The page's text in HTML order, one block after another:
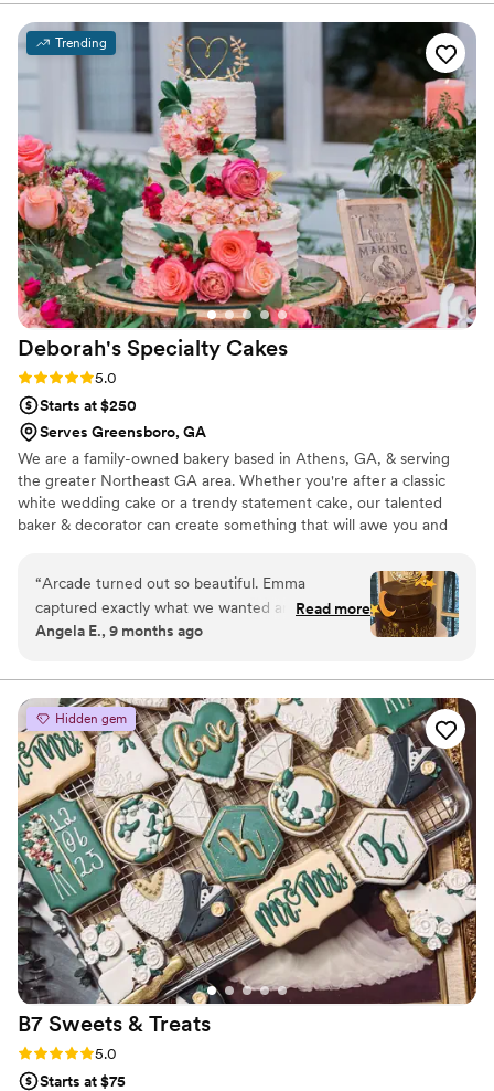
Trending
Deborah's Specialty Cakes
Rating: 5.0 (3 reviews)
5.0
Starts at $250
Serves Greensboro, GA
We are a family-owned bakery based in Athens, GA, & serving
the greater Northeast GA area. Whether you're after a classic
white wedding cake or a trendy statement cake, our talented
baker & decorator can create something that will awe you and
client and will work closely with you to design a cake that matches
your vision. With high-quality ingredients & time-tested recipes,
your wedding cake will make an impression. We are proud to offer
gluten-free, nut-free, dairy-free, egg-free, vegan, and kosher
a delightful treat.
“Arcade turned out so beautiful. Emma
captured exactly what we wanted and then
some. Our theme was “it’s written in the stars“
one that we really liked and went with it. She
even added the constellation that was in the sky
the night of the wedding which I thought was
an amazing touch. We went with the almond
filling for our top-tier and lemon curd for our
bottom tier because we like them both so
much. Both fillings were absolutely delicious. We
had also forgotten our cake cutting set that we
had gotten as a gift at home and Emma went
out of her way to go pick up a knife.”
Read more
Angela E., 9 months ago
Hidden gem
B7 Sweets & Treats
Rating: 5.0 (2 reviews)
5.0
Starts at $75